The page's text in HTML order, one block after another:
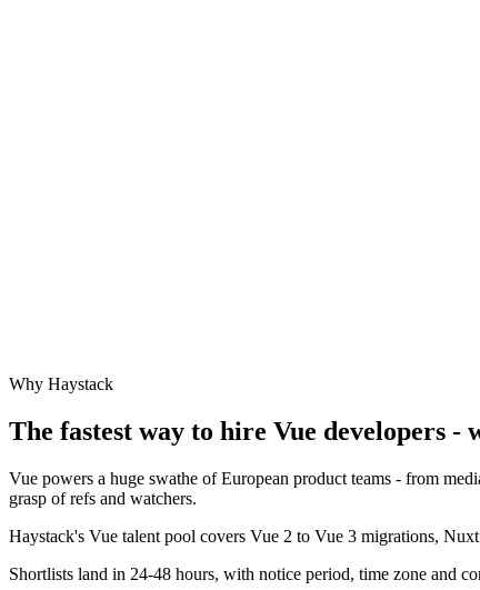
Why Haystack
The fastest way to hire Vue developers -
Vue powers a huge swathe of European product teams - from
grasp of refs and watchers.
Haystack's Vue talent pool covers Vue 2 to Vue 3 migrations,
Shortlists land in 24-48 hours, with notice period, time zone and